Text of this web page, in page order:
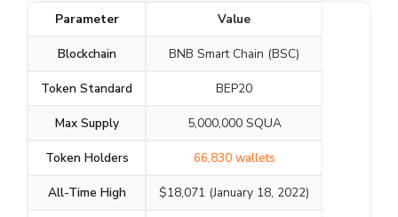
Parameter Value
Blockchain BNB Smart Chain (BSC)
Token Standard BEP20
Max Supply 5,000,000 SQUA
Token Holders 66,830 wallets
All-Time High $18,071 (January 18, 2022)